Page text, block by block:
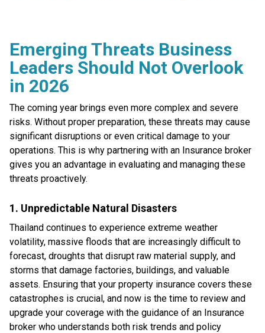
Emerging Threats Business
Leaders Should Not Overlook
in 2026
The coming year brings even more complex and severe
risks. Without proper preparation, these threats may cause
significant disruptions or even critical damage to your
operations. This is why partnering with an Insurance broker
gives you an advantage in evaluating and managing these
threats proactively.
1. Unpredictable Natural Disasters
Thailand continues to experience extreme weather
volatility, massive floods that are increasingly difficult to
forecast, droughts that disrupt raw material supply, and
storms that damage factories, buildings, and valuable
assets. Ensuring that your property insurance covers these
catastrophes is crucial, and now is the time to review and
upgrade your coverage with the guidance of an Insurance
broker who understands both risk trends and policy